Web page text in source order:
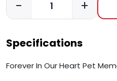
- +
Specifications
Forever In Our Heart Pet